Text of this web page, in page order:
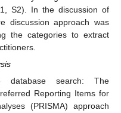
S2). In the discussion of
discussion approach was
the categories to extract
database search: The
Reporting Items for
(PRISMA) approach